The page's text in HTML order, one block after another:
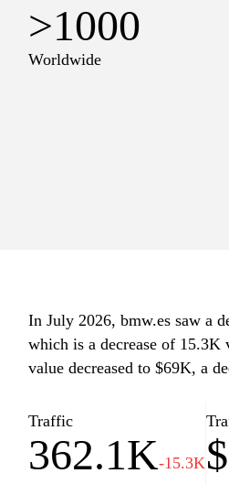
>1000
Worldwide
In July 2026, bmw.es saw a
which is a decrease of
value decreased to $69K, a
Traffic
362.1K-15.3K